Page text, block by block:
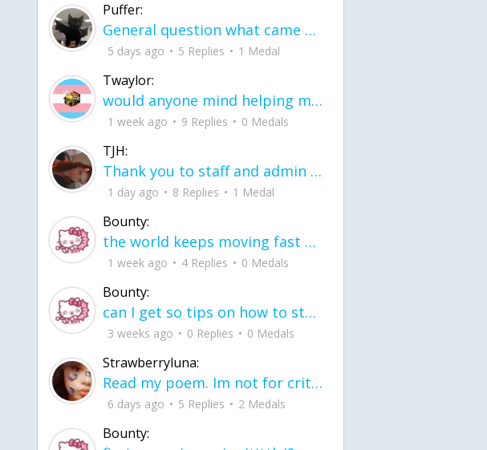
Puffer:
General question what came first the chicken or the egg itu2019s a trick question
5 days ago 5 Replies 1 Medal
Twaylor:
would anyone mind helping me fix this in my code
1 week ago 9 Replies 0 Medals
TJH:
Thank you to staff and admin for keeping this place running
1 day ago 8 Replies 1 Medal
Bounty:
the world keeps moving fast and I'm stuck in a time lapse all I need is a minute
1 week ago 4 Replies 0 Medals
Bounty:
can I get so tips on how to start my journey into semi-realism art also on how to
3 weeks ago 0 Replies 0 Medals
Strawberryluna:
Read my poem. Im not for criticism its a poem I wrote after my breakup: Youu2019ll never understand the way you made me break, I hate that I still love you
6 days ago 5 Replies 2 Medals
Bounty: